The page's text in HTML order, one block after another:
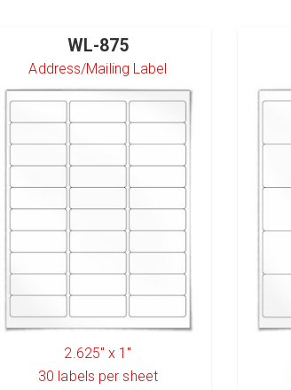
WL-875
Address/Mailing Label
2.625" x 1"
30 labels per sheet